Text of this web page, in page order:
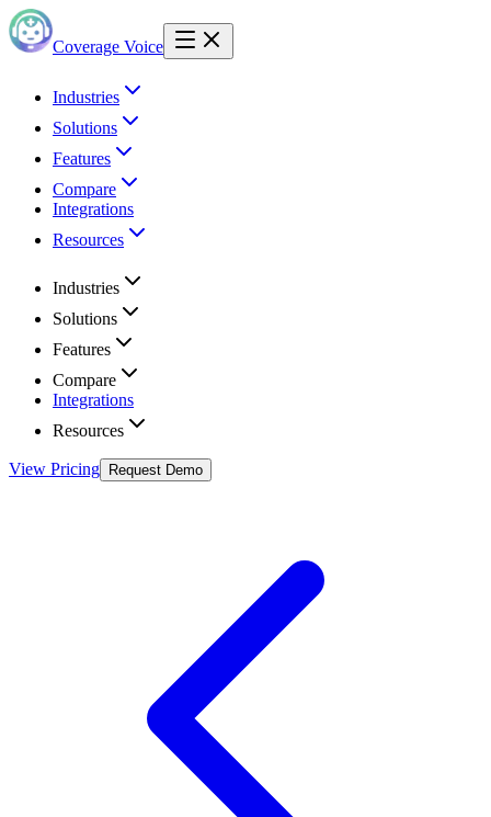
Coverage Voice
Industries
Solutions
Features
Compare
Integrations
Resources
Industries
Solutions
Features
Compare
Integrations
Resources
View Pricing Request Demo